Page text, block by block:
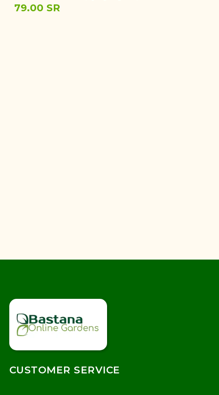
79.00 SR
CUSTOMER SERVICE